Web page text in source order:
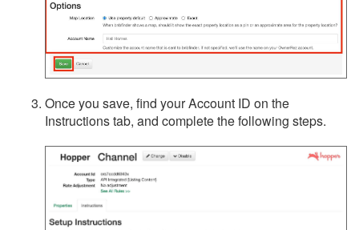
Once you save, find your Account ID on the
Instructions tab, and complete the following steps.